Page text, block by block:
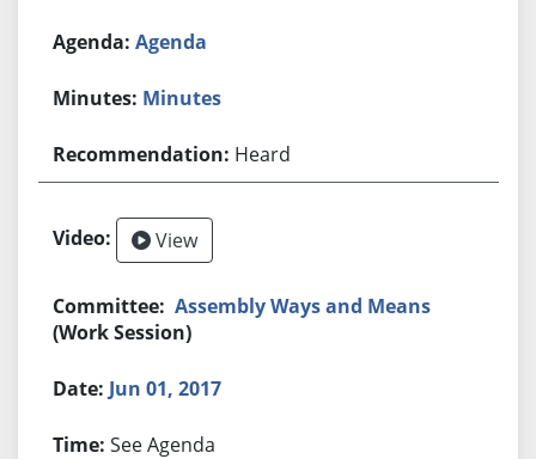
Agenda
Minutes
Heard
View
Assembly Ways and Means
(Work Session)
Jun 01, 2017
See Agenda